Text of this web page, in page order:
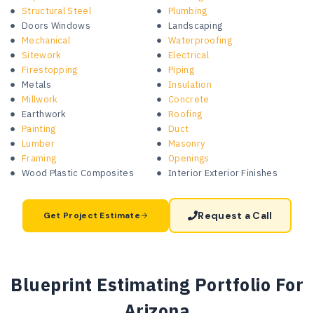
Structural Steel
Plumbing
Doors Windows
Landscaping
Mechanical
Waterproofing
Sitework
Electrical
Firestopping
Piping
Metals
Insulation
Millwork
Concrete
Earthwork
Roofing
Painting
Duct
Lumber
Masonry
Framing
Openings
Wood Plastic Composites
Interior Exterior Finishes
Get Project Estimate Request a Call
Blueprint Estimating Portfolio For